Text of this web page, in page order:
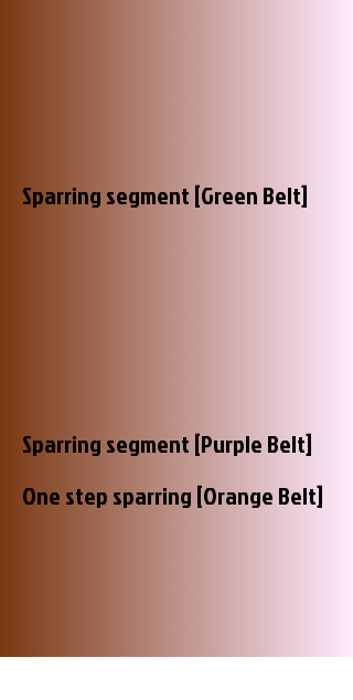
Sparring segment [Green Belt]
Sparring segment [Purple Belt]
One step sparring [Orange Belt]